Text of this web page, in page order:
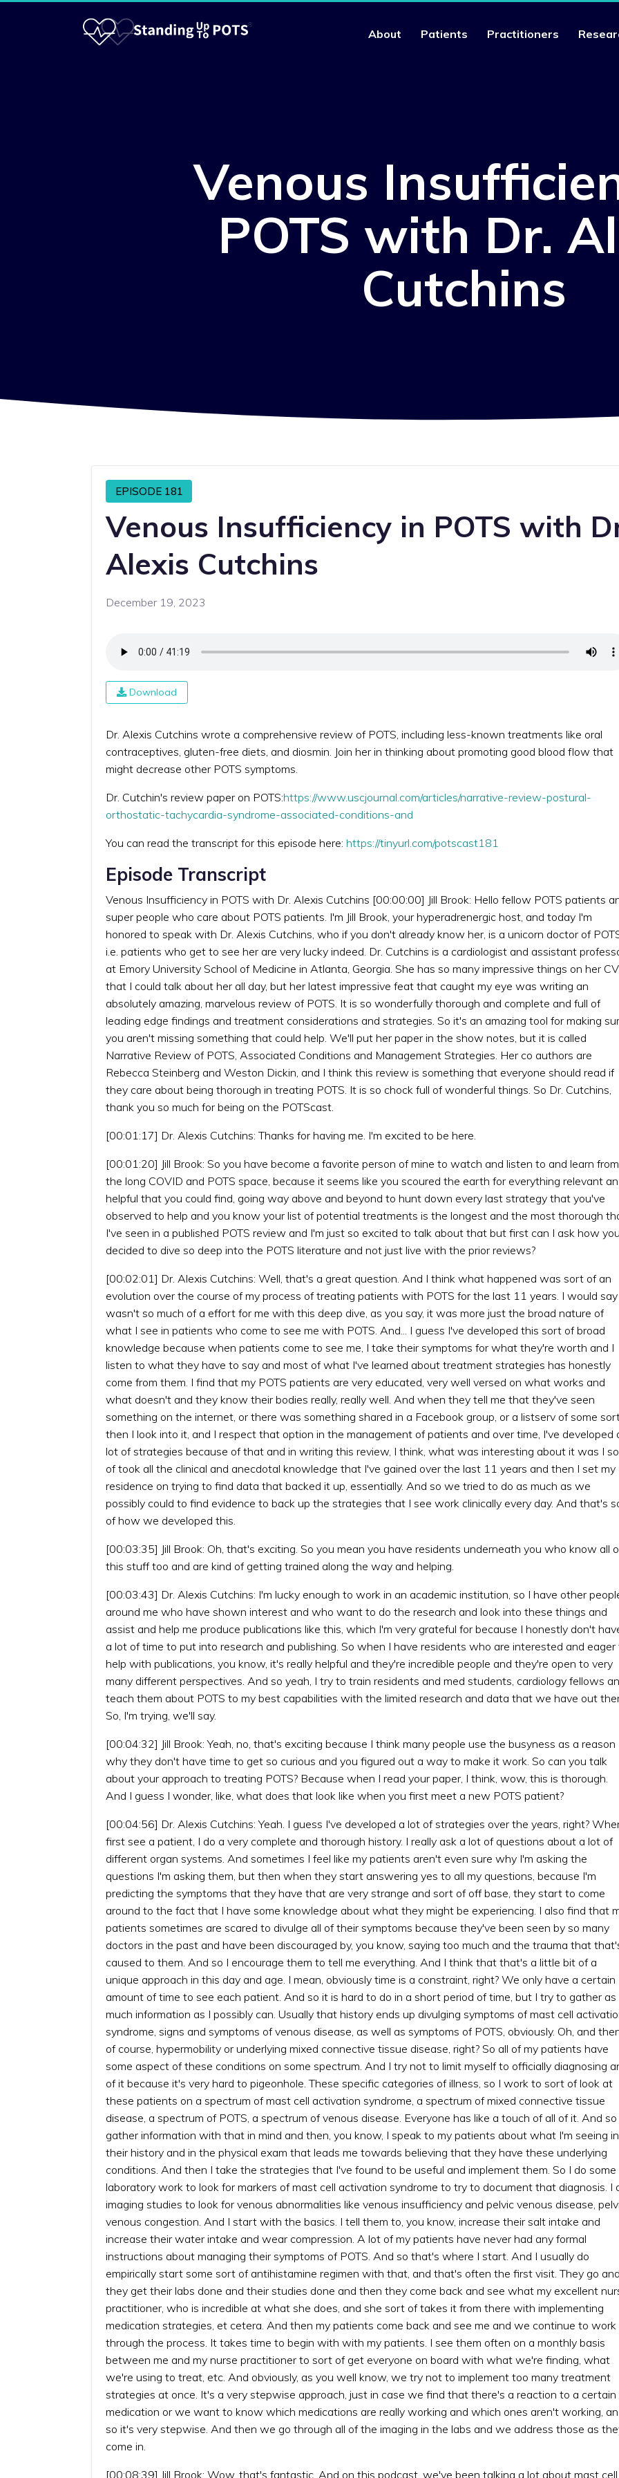
About Patients Practitioners
Venous
POTS with Dr.
Cutchins
EPISODE 181
Venous Insufficiency in POTS with
Alexis Cutchins
December 19, 2023
Download
Dr. Alexis Cutchins wrote a comprehensive review of POTS, including less-known treatments like oral
contraceptives, gluten-free diets, and diosmin. Join her in thinking about promoting good blood flow that
might decrease other POTS symptoms.
Dr. Cutchin's review paper on POTS:https://www.uscjournal.com/articles/narrative-review-postural-
orthostatic-tachycardia-syndrome-associated-conditions-and
You can read the transcript for this episode here: https://tinyurl.com/potscast181
Episode Transcript
Venous Insufficiency in POTS with Dr. Alexis Cutchins [00:00:00] Jill Brook: Hello fellow POTS patients
super people who care about POTS patients. I'm Jill Brook, your hyperadrenergic host, and today I'm
honored to speak with Dr. Alexis Cutchins, who if you don't already know her, is a unicorn doctor of
i.e. patients who get to see her are very lucky indeed. Dr. Cutchins is a cardiologist and assistant
at Emory University School of Medicine in Atlanta, Georgia. She has so many impressive things on her CV
that I could talk about her all day, but her latest impressive feat that caught my eye was writing an
absolutely amazing, marvelous review of POTS. It is so wonderfully thorough and complete and full of
leading edge findings and treatment considerations and strategies. So it's an amazing tool for making
you aren't missing something that could help. We'll put her paper in the show notes, but it is called
Narrative Review of POTS, Associated Conditions and Management Strategies. Her co authors are
Rebecca Steinberg and Weston Dickin, and I think this review is something that everyone should read if
they care about being thorough in treating POTS. It is so chock full of wonderful things. So Dr. Cutchins,
thank you so much for being on the POTScast.
[00:01:17] Dr. Alexis Cutchins: Thanks for having me. I'm excited to be here.
[00:01:20] Jill Brook: So you have become a favorite person of mine to watch and listen to and learn
the long COVID and POTS space, because it seems like you scoured the earth for everything relevant
helpful that you could find, going way above and beyond to hunt down every last strategy that you've
observed to help and you know your list of potential treatments is the longest and the most thorough
I've seen in a published POTS review and I'm just so excited to talk about that but first can I ask how
decided to dive so deep into the POTS literature and not just live with the prior reviews?
[00:02:01] Dr. Alexis Cutchins: Well, that's a great question. And I think what happened was sort of an
evolution over the course of my process of treating patients with POTS for the last 11 years. I would
wasn't so much of a effort for me with this deep dive, as you say, it was more just the broad nature of
what I see in patients who come to see me with POTS. And... I guess I've developed this sort of broad
knowledge because when patients come to see me, I take their symptoms for what they're worth and I
listen to what they have to say and most of what I've learned about treatment strategies has honestly
come from them. I find that my POTS patients are very educated, very well versed on what works and
what doesn't and they know their bodies really, really well. And when they tell me that they've seen
something on the internet, or there was something shared in a Facebook group, or a listserv of some
then I look into it, and I respect that option in the management of patients and over time, I've developed
lot of strategies because of that and in writing this review, I think, what was interesting about it was I
of took all the clinical and anecdotal knowledge that I've gained over the last 11 years and then I set my
residence on trying to find data that backed it up, essentially. And so we tried to do as much as we
possibly could to find evidence to back up the strategies that I see work clinically every day. And that's
of how we developed this.
[00:03:35] Jill Brook: Oh, that's exciting. So you mean you have residents underneath you who know all
this stuff too and are kind of getting trained along the way and helping.
[00:03:43] Dr. Alexis Cutchins: I'm lucky enough to work in an academic institution, so I have other
around me who have shown interest and who want to do the research and look into these things and
assist and help me produce publications like this, which I'm very grateful for because I honestly don't
a lot of time to put into research and publishing. So when I have residents who are interested and eager
help with publications, you know, it's really helpful and they're incredible people and they're open to very
many different perspectives. And so yeah, I try to train residents and med students, cardiology fellows
teach them about POTS to my best capabilities with the limited research and data that we have out
So, I'm trying, we'll say.
[00:04:32] Jill Brook: Yeah, no, that's exciting because I think many people use the busyness as a reason
why they don't have time to get so curious and you figured out a way to make it work. So can you talk
about your approach to treating POTS? Because when I read your paper, I think, wow, this is thorough.
And I guess I wonder, like, what does that look like when you first meet a new POTS patient?
[00:04:56] Dr. Alexis Cutchins: Yeah. I guess I've developed a lot of strategies over the years, right?
first see a patient, I do a very complete and thorough history. I really ask a lot of questions about a lot of
different organ systems. And sometimes I feel like my patients aren't even sure why I'm asking the
questions I'm asking them, but then when they start answering yes to all my questions, because I'm
predicting the symptoms that they have that are very strange and sort of off base, they start to come
around to the fact that I have some knowledge about what they might be experiencing. I also find that
patients sometimes are scared to divulge all of their symptoms because they've been seen by so many
doctors in the past and have been discouraged by, you know, saying too much and the trauma that
caused to them. And so I encourage them to tell me everything. And I think that that's a little bit of a
unique approach in this day and age. I mean, obviously time is a constraint, right? We only have a certain
amount of time to see each patient. And so it is hard to do in a short period of time, but I try to gather as
much information as I possibly can. Usually that history ends up divulging symptoms of mast cell
syndrome, signs and symptoms of venous disease, as well as symptoms of POTS, obviously. Oh, and
of course, hypermobility or underlying mixed connective tissue disease, right? So all of my patients have
some aspect of these conditions on some spectrum. And I try not to limit myself to officially diagnosing
of it because it's very hard to pigeonhole. These specific categories of illness, so I work to sort of look at
these patients on a spectrum of mast cell activation syndrome, a spectrum of mixed connective tissue
disease, a spectrum of POTS, a spectrum of venous disease. Everyone has like a touch of all of it. And so
gather information with that in mind and then, you know, I speak to my patients about what I'm seeing in
their history and in the physical exam that leads me towards believing that they have these underlying
conditions. And then I take the strategies that I've found to be useful and implement them. So I do some
laboratory work to look for markers of mast cell activation syndrome to try to document that diagnosis. I
imaging studies to look for venous abnormalities like venous insufficiency and pelvic venous disease,
venous congestion. And I start with the basics. I tell them to, you know, increase their salt intake and
increase their water intake and wear compression. A lot of my patients have never had any formal
instructions about managing their symptoms of POTS. And so that's where I start. And I usually do
empirically start some sort of antihistamine regimen with that, and that's often the first visit. They go
they get their labs done and their studies done and then they come back and see what my excellent
practitioner, who is incredible at what she does, and she sort of takes it from there with implementing
medication strategies, et cetera. And then my patients come back and see me and we continue to work
through the process. It takes time to begin with with my patients. I see them often on a monthly basis
between me and my nurse practitioner to sort of get everyone on board with what we're finding, what
we're using to treat, etc. And obviously, as you well know, we try not to implement too many treatment
strategies at once. It's a very stepwise approach, just in case we find that there's a reaction to a certain
medication or we want to know which medications are really working and which ones aren't working,
so it's very stepwise. And then we go through all of the imaging in the labs and we address those as
come in.
[00:08:39] Jill Brook: Wow, that's fantastic. And on this podcast, we've been talking a lot about mast cell